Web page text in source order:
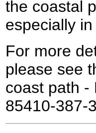
the coastal
especially
For more
please see
coast path -
85410-387-